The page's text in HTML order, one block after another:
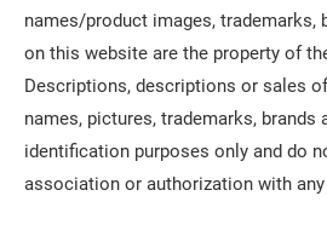
names/product images, trademarks,
on this website are the property of
Descriptions, descriptions or sales
names, pictures, trademarks, brands
identification purposes only and do
association or authorization with